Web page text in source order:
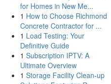
for Homes in New Me...
1 How to Choose Richmond
Concrete Contractor for ...
1 Load Testing: Your
Definitive Guide
1 Subscription IPTV: A
Ultimate Overview
1 Storage Facility Clean-up